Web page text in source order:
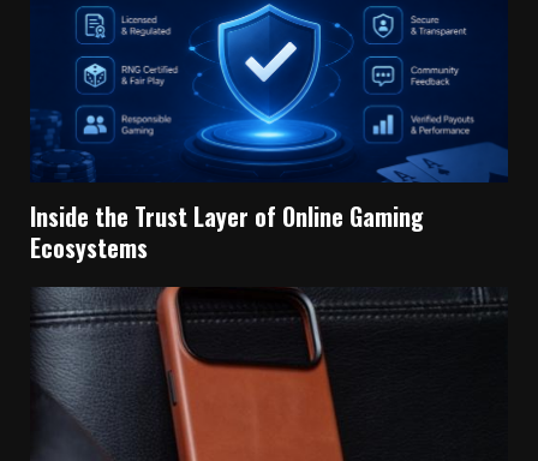
Inside the Trust Layer of Online Gaming
Ecosystems